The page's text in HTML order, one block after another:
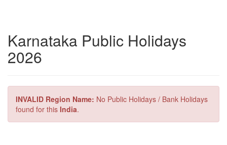
Karnataka Public Holidays
2026
INVALID Region Name: No Public Holidays / Bank Holidays
found for this India.